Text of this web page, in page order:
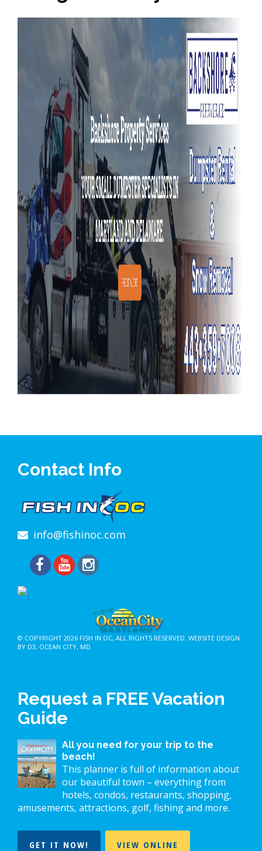
Contact Info
info@fishinoc.com
© COPYRIGHT 2026 FISH IN OC, ALL RIGHTS RESERVED. WEBSITE DESIGN
BY D3, OCEAN CITY, MD
Request a FREE Vacation
Guide
All you need for your trip to the
beach!
This planner is full of information about
our beautiful town – everything from
hotels, condos, restaurants, shopping,
amusements, attractions, golf, fishing and more.
GET IT NOW! VIEW ONLINE